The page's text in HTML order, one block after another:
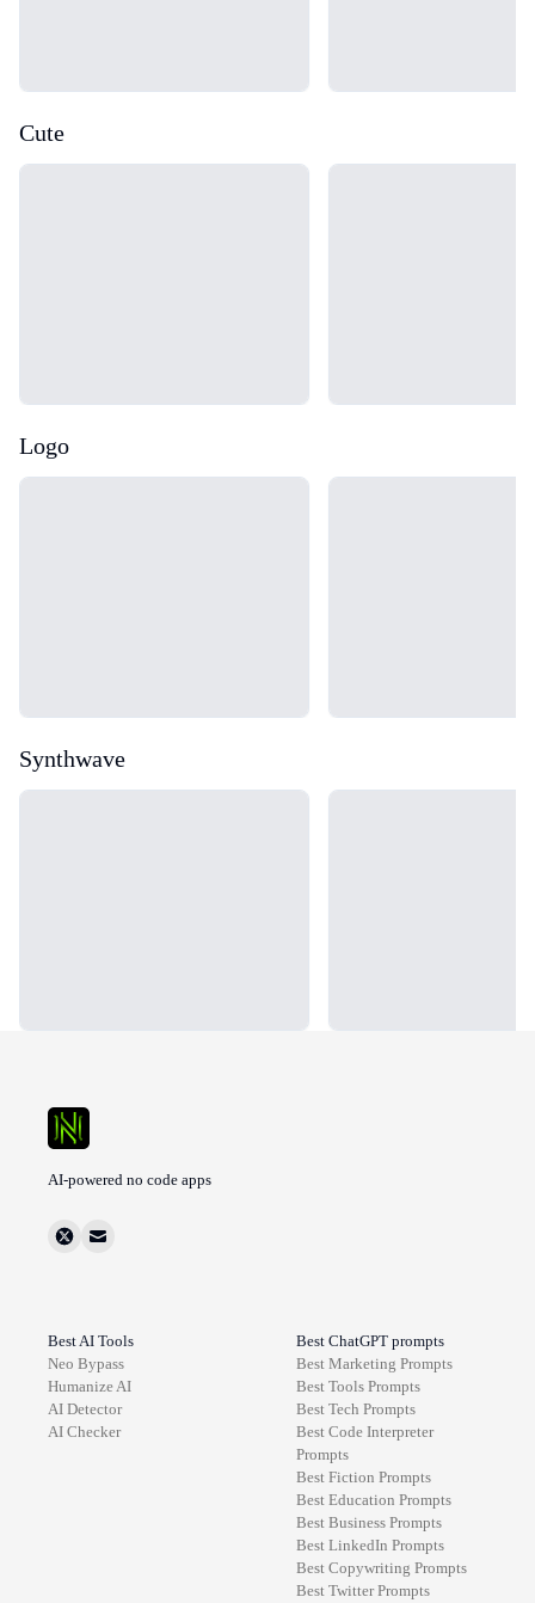
Cute
Logo
Synthwave
AI-powered no code apps
Best AI Tools
Neo Bypass
Humanize AI
AI Detector
AI Checker
Best ChatGPT prompts
Best Marketing Prompts
Best Tools Prompts
Best Tech Prompts
Best Code Interpreter
Prompts
Best Fiction Prompts
Best Education Prompts
Best Business Prompts
Best LinkedIn Prompts
Best Copywriting Prompts
Best TwitterPrompts